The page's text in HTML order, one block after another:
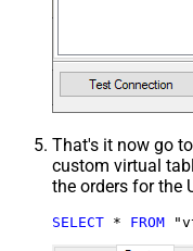
That's it now go
custom virtual
the orders for the
SELECT * FROM